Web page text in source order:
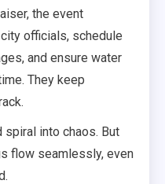
the event
officials, schedule
and ensure water
They keep
spiral into chaos. But
flow seamlessly, even